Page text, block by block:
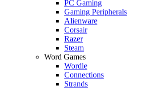
PC Gaming
Gaming Peripherals
Alienware
Corsair
Razer
Steam
Word Games
Wordle
Connections
Strands